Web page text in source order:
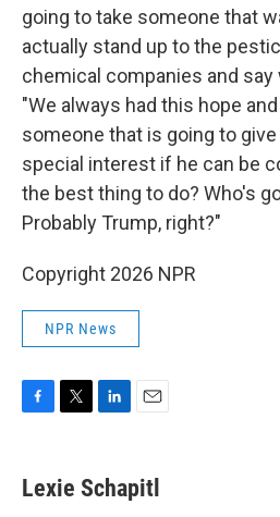
going to take someone that
actually stand up to the
chemical companies and say
"We always had this hope
someone that is going to
special interest if he can be
the best thing to do? Who's
Probably Trump, right?"
Copyright 2026 NPR
NPR News
e
b
t
t
k
e
i
l
Lexie Schapitl